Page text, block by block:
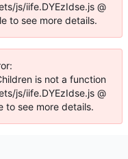
js/iife.DYEzIdse.js @
to see more details.
is not a function
js/iife.DYEzIdse.js @
to see more details.